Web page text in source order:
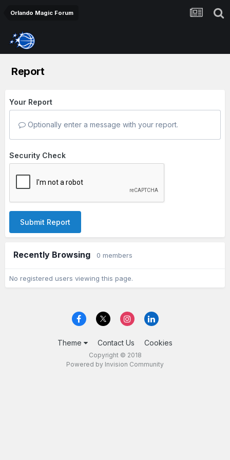
Orlando Magic Forum
Report
Your Report
Optionally enter a message with your report.
Security Check
Submit Report
Recently Browsing 0 members
No registered users viewing this page.
Theme Contact Us Cookies
Copyright © 2018
Powered by Invision Community